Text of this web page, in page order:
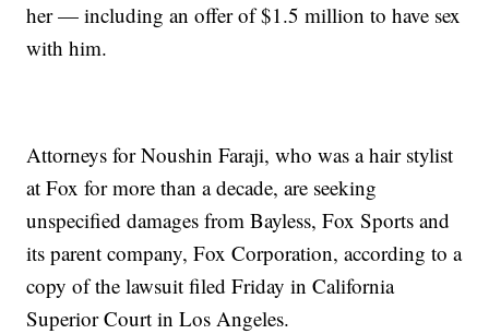
her — including an offer of $1.5 million to have sex
with him.
Attorneys for Noushin Faraji, who was a hair stylist
at Fox for more than a decade, are seeking
unspecified damages from Bayless, Fox Sports and
its parent company, Fox Corporation, according to a
copy of the lawsuit filed Friday in California
Superior Court in Los Angeles.